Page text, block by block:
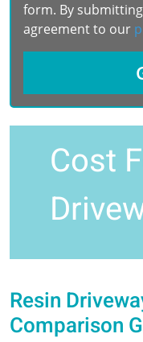
form. By
agreement to our
Cost
Resin
Comparison